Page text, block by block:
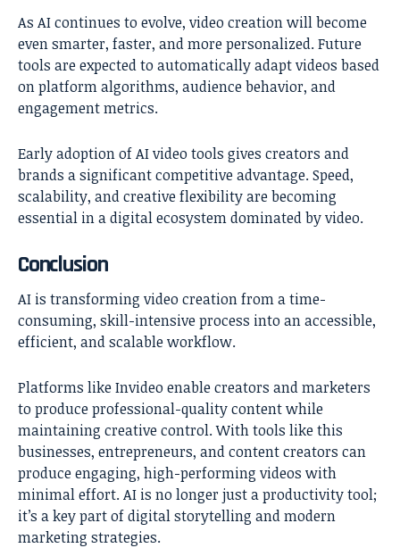
As AI continues to evolve, video creation will become
even smarter, faster, and more personalized. Future
tools are expected to automatically adapt videos based
on platform algorithms, audience behavior, and
engagement metrics.
Early adoption of AI video tools gives creators and
brands a significant competitive advantage. Speed,
scalability, and creative flexibility are becoming
essential in a digital ecosystem dominated by video.
Conclusion
AI is transforming video creation from a time-
consuming, skill-intensive process into an accessible,
efficient, and scalable workflow.
Platforms like Invideo enable creators and marketers
to produce professional-quality content while
maintaining creative control. With tools like this
businesses, entrepreneurs, and content creators can
produce engaging, high-performing videos with
minimal effort. AI is no longer just a productivity tool;
it’s a key part of digital storytelling and modern
marketing strategies.